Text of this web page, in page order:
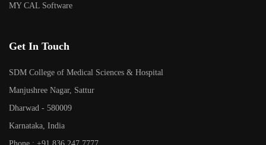
MY CAL Software
Get In Touch
SDM College of Medical Sciences & Hospital
Manjushree Nagar, Sattur
Dharwad - 580009
Karnataka, India